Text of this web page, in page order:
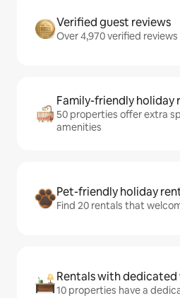
Verified guest reviews
Over 4,970 verified
Family-friendly holiday
50 properties offer extra
amenities
Pet-friendly holiday
Find 20 rentals that
Rentals with
10 properties have a